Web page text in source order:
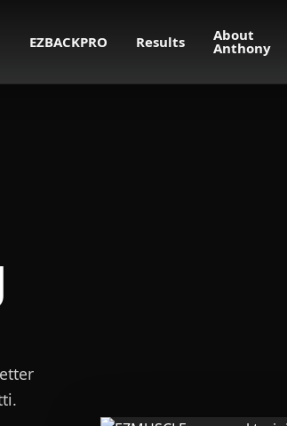
EZBACKPRO Results About
Anthony